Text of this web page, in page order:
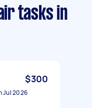
tasks in
$300
Jul 2026